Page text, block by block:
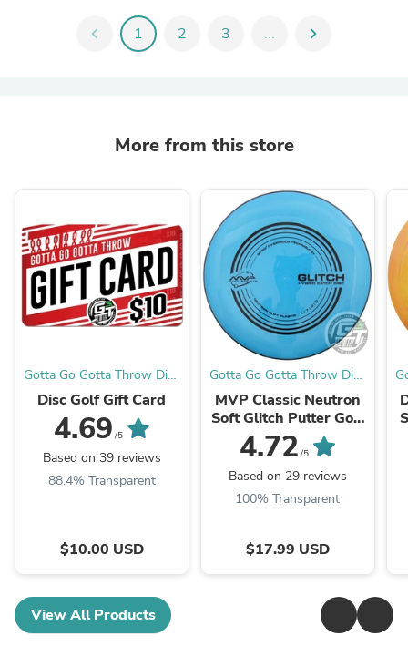
chevron_left 1 2 3 ... chevron_right
More from this store
Gotta Go Gotta Throw Disc
Golf Warehouse
Disc Golf Gift Card
4.69 /5
Based on 39 reviews
88.4% Transparent
$10.00 USD
Gotta Go Gotta Throw Disc
Golf Warehouse
MVP Classic Neutron
Soft Glitch Putter Golf
Disc
4.72 /5
Based on 29 reviews
100% Transparent
$17.99 USD
View All Products